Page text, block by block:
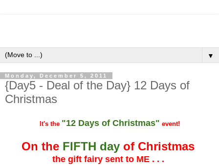
▼
Monday, December 5, 2011
{Day5 - Deal of the Day} 12 Days of
Christmas
It's the "12 Days of Christmas" event!
On the FIFTH dayof Christmas
the gift fairy sent to ME . . .